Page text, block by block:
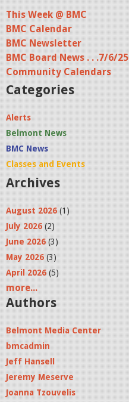
This Week @ BMC
BMC Calendar
BMC Newsletter
BMC Board News . . .7/6/25
Community Calendars
Categories
Alerts
Belmont News
BMC News
Classes and Events
Archives
August 2026 (1)
July 2026 (2)
June 2026 (3)
May 2026 (3)
April 2026 (5)
more...
Authors
Belmont Media Center
bmcadmin
Jeff Hansell
Jeremy Meserve
Joanna Tzouvelis